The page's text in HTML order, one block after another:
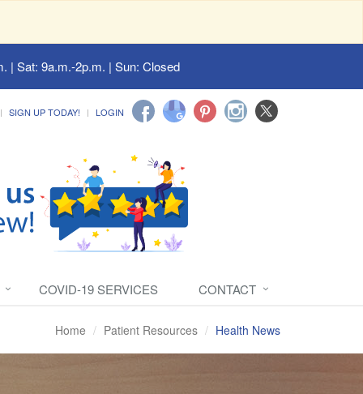
| Sat: 9a.m.-2p.m. | Sun: Closed
SIGN UP TODAY! LOGIN
COVID-19 SERVICES CONTACT
Home Patient Resources Health News